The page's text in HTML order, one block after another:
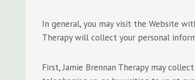
In general, you may visit the Website
Therapy will collect your personal
First, Jamie Brennan Therapy may